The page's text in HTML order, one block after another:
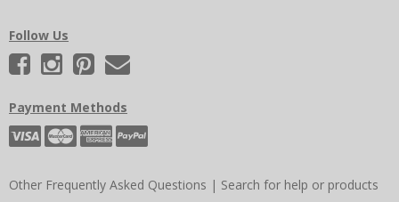
Follow Us
Payment Methods
Other Frequently Asked Questions | Search for help or products